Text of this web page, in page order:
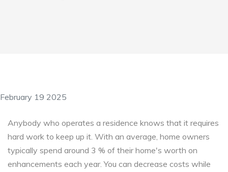
February 19 2025
Anybody who operates a residence knows that it requires
hard work to keep up it. With an average, home owners
typically spend around 3 % of their home's worth on
enhancements each year. You can decrease costs while